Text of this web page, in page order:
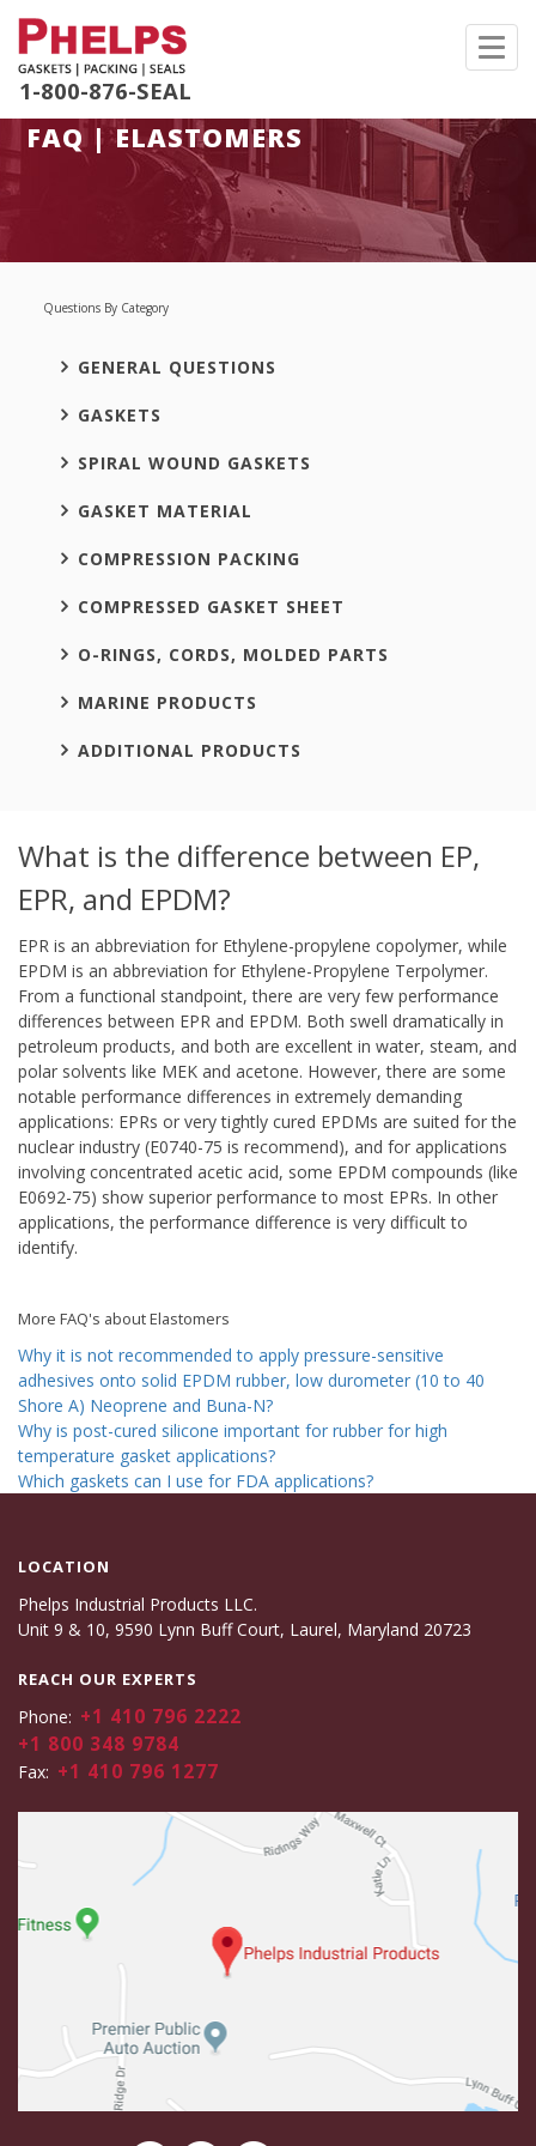
1-800-876-SEAL
FAQ | ELASTOMERS
Questions By Category
GENERAL QUESTIONS
GASKETS
SPIRAL WOUND GASKETS
GASKET MATERIAL
COMPRESSION PACKING
COMPRESSED GASKET SHEET
O-RINGS, CORDS, MOLDED PARTS
MARINE PRODUCTS
ADDITIONAL PRODUCTS
What is the difference between EP,
EPR, and EPDM?
EPR is an abbreviation for Ethylene-propylene copolymer, while
EPDM is an abbreviation for Ethylene-Propylene Terpolymer.
From a functional standpoint, there are very few performance
differences between EPR and EPDM. Both swell dramatically in
petroleum products, and both are excellent in water, steam, and
polar solvents like MEK and acetone. However, there are some
notable performance differences in extremely demanding
applications: EPRs or very tightly cured EPDMs are suited for the
nuclear industry (E0740-75 is recommend), and for applications
involving concentrated acetic acid, some EPDM compounds (like
E0692-75) show superior performance to most EPRs. In other
applications, the performance difference is very difficult to
identify.
More FAQ's about Elastomers
Why it is not recommended to apply pressure-sensitive
adhesives onto solid EPDM rubber, low durometer (10 to 40
Shore A) Neoprene and Buna-N?
Why is post-cured silicone important for rubber for high
temperature gasket applications?
Which gaskets can I use for FDA applications?
LOCATION
Phelps Industrial Products LLC.
Unit 9 & 10, 9590 Lynn Buff Court, Laurel, Maryland 20723
REACH OUR EXPERTS
Phone: +1 410 796 2222
+1 800 348 9784
Fax: +1 410 796 1277